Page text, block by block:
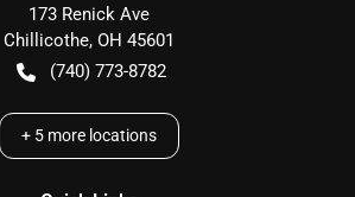
173 Renick Ave
Chillicothe, OH 45601
(740) 773-8782
+ 5 more locations